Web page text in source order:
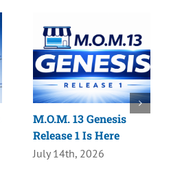
M.O.M. 13 Genesis
Release 1 Is Here
July 14th, 2026